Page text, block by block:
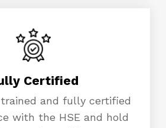
Certified
and fully certified
with the HSE and hold